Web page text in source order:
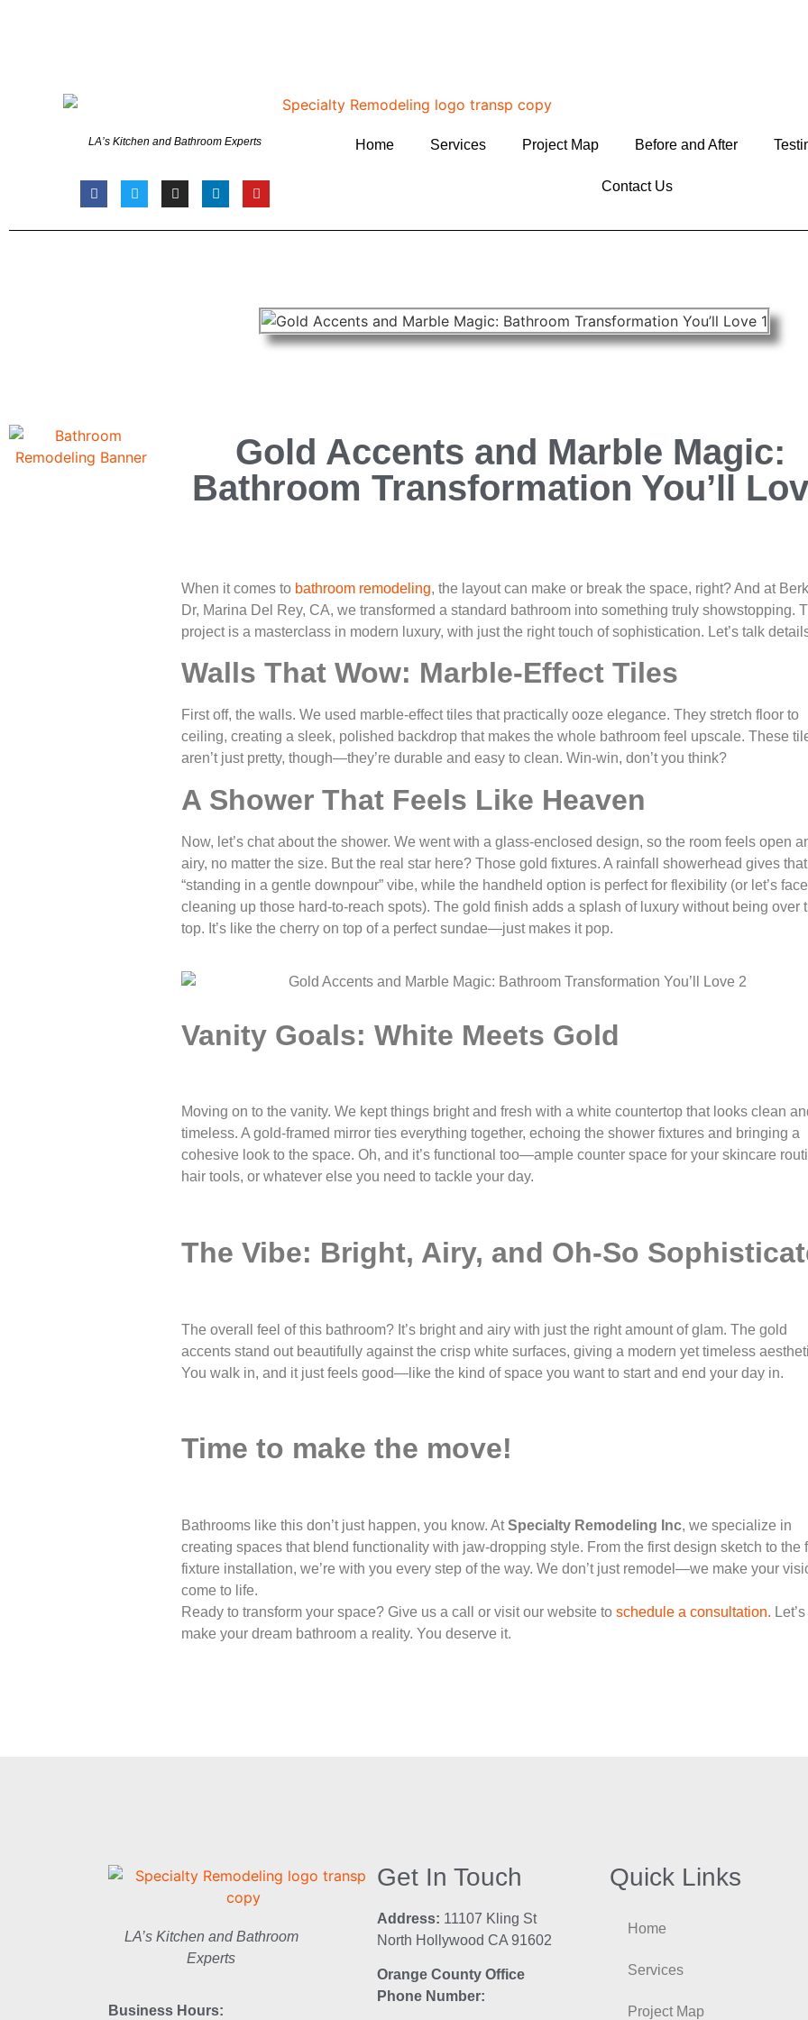
LA’s Kitchen and Bathroom Experts Home Services Project Map Before and After
Contact Us
Gold Accents and Marble Magic:
Bathroom Transformation You’ll
When it comes to bathroom remodeling, the layout can make or break the space, right? And at
Dr, Marina Del Rey, CA, we transformed a standard bathroom into something truly showstopping.
project is a masterclass in modern luxury, with just the right touch of sophistication. Let’s talk
Walls That Wow: Marble-Effect Tiles
First off, the walls. We used marble-effect tiles that practically ooze elegance. They stretch floor to
ceiling, creating a sleek, polished backdrop that makes the whole bathroom feel upscale. These
aren’t just pretty, though—they’re durable and easy to clean. Win-win, don’t you think?
A Shower That Feels Like Heaven
Now, let’s chat about the shower. We went with a glass-enclosed design, so the room feels open
airy, no matter the size. But the real star here? Those gold fixtures. A rainfall showerhead gives that
“standing in a gentle downpour” vibe, while the handheld option is perfect for flexibility (or let’s
cleaning up those hard-to-reach spots). The gold finish adds a splash of luxury without being over
top. It’s like the cherry on top of a perfect sundae—just makes it pop.
Vanity Goals: White Meets Gold
Moving on to the vanity. We kept things bright and fresh with a white countertop that looks clean
timeless. A gold-framed mirror ties everything together, echoing the shower fixtures and bringing a
cohesive look to the space. Oh, and it’s functional too—ample counter space for your skincare
hair tools, or whatever else you need to tackle your day.
The Vibe: Bright, Airy, and Oh-So
The overall feel of this bathroom? It’s bright and airy with just the right amount of glam. The gold
accents stand out beautifully against the crisp white surfaces, giving a modern yet timeless
You walk in, and it just feels good—like the kind of space you want to start and end your day in.
Time to make the move!
Bathrooms like this don’t just happen, you know. AtSpecialty Remodeling Inc, we specialize in
creating spaces that blend functionality with jaw-dropping style. From the first design sketch to the
fixture installation, we’re with you every step of the way. We don’t just remodel—we make your
come to life.
Ready to transform your space? Give us a call or visit our website to schedule a consultation. Let’s
make your dream bathroom a reality. You deserve it.
LA’s Kitchen and Bathroom
Experts
Business Hours:
Get In Touch
Address: 11107 Kling St
North Hollywood CA 91602
Orange County Office
Phone Number:
Quick Links
Home
Services
Project Map